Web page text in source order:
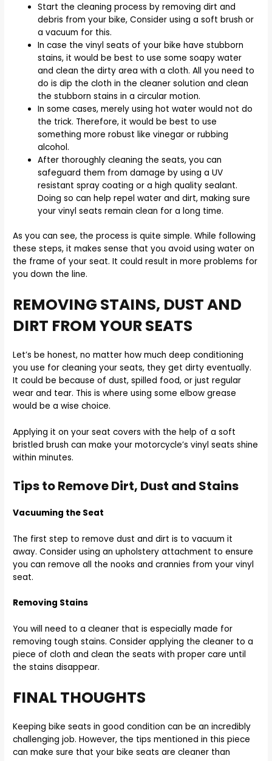
Start the cleaning process by removing dirt and
debris from your bike, Consider using a soft brush or
a vacuum for this.
In case the vinyl seats of your bike have stubborn
stains, it would be best to use some soapy water
and clean the dirty area with a cloth. All you need to
do is dip the cloth in the cleaner solution and clean
the stubborn stains in a circular motion.
In some cases, merely using hot water would not do
the trick. Therefore, it would be best to use
something more robust like vinegar or rubbing
alcohol.
After thoroughly cleaning the seats, you can
safeguard them from damage by using a UV
resistant spray coating or a high quality sealant.
Doing so can help repel water and dirt, making sure
your vinyl seats remain clean for a long time.
As you can see, the process is quite simple. While following
these steps, it makes sense that you avoid using water on
the frame of your seat. It could result in more problems for
you down the line.
REMOVING STAINS, DUST AND
DIRT FROM YOUR SEATS
Let’s be honest, no matter how much deep conditioning
you use for cleaning your seats, they get dirty eventually.
It could be because of dust, spilled food, or just regular
wear and tear. This is where using some elbow grease
would be a wise choice.
Applying it on your seat covers with the help of a soft
bristled brush can make your motorcycle’s vinyl seats shine
within minutes.
Tips to Remove Dirt, Dust and Stains
Vacuuming the Seat
The first step to remove dust and dirt is to vacuum it
away. Consider using an upholstery attachment to ensure
you can remove all the nooks and crannies from your vinyl
seat.
Removing Stains
You will need to a cleaner that is especially made for
removing tough stains. Consider applying the cleaner to a
piece of cloth and clean the seats with proper care until
the stains disappear.
FINAL THOUGHTS
Keeping bike seats in good condition can be an incredibly
challenging job. However, the tips mentioned in this piece
can make sure that your bike seats are cleaner than